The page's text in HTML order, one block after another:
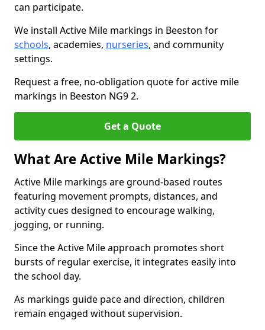
can participate.
We install Active Mile markings in Beeston for
schools, academies, nurseries, and community
settings.
Request a free, no-obligation quote for active mile
markings in Beeston NG9 2.
Get a Quote
What Are Active Mile Markings?
Active Mile markings are ground-based routes
featuring movement prompts, distances, and
activity cues designed to encourage walking,
jogging, or running.
Since the Active Mile approach promotes short
bursts of regular exercise, it integrates easily into
the school day.
As markings guide pace and direction, children
remain engaged without supervision.